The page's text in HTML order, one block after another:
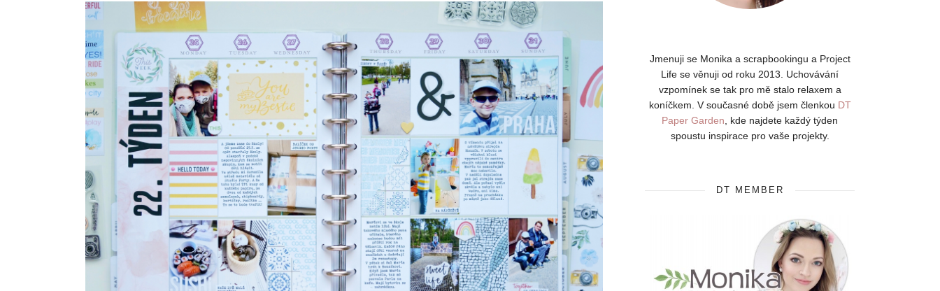
Jmenuji se Monika a scrapbookingu a Project
Life se věnuji od roku 2013. Uchovávání
vzpomínek se tak pro mě stalo relaxem a
koníčkem. V současné době jsem členkou DT
Paper Garden , kde najdete každý týden
spoustu inspirace pro vaše projekty.
DT MEMBER